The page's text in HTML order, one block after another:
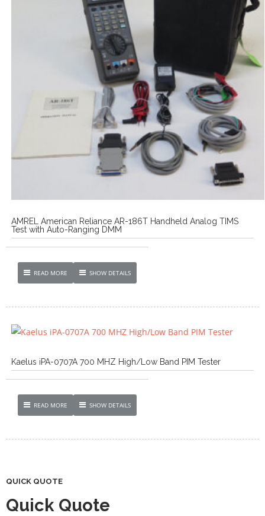
AMREL American Reliance AR-186T Handheld Analog TIMS
Test with Auto-Ranging DMM
READ MORE SHOW DETAILS
Kaelus iPA-0707A 700 MHZ High/Low Band PIM Tester
READ MORE SHOW DETAILS
QUICK QUOTE
Quick Quote